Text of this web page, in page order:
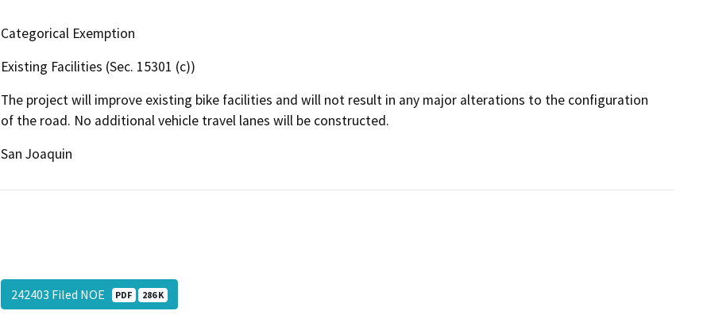
Categorical Exemption
Existing Facilities (Sec. 15301 (c))
The project will improve existing bike facilities and will not result in any major alterations to the configuration
of the road. No additional vehicle travel lanes will be constructed.
San Joaquin
242403 Filed NOE PDF 286 K